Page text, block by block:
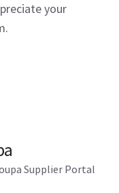
your
Supplier Portal